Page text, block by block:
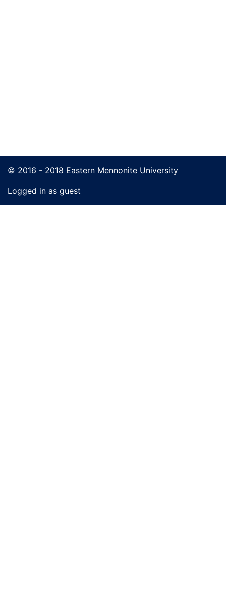
© 2016 - 2018 Eastern Mennonite University
Logged in as guest